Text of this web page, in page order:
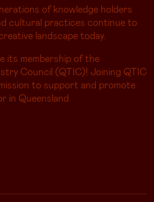
of knowledge holders
cultural practices continue to
landscape today.
its membership of the
Council (QTIC)! Joining QTIC
to support and promote
in Queensland